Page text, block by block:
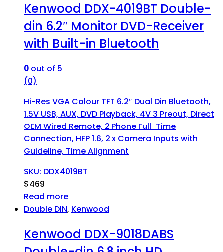
Kenwood DDX-4019BT Double-
din 6.2″ Monitor DVD-Receiver
with Built-in Bluetooth
0 out of 5
(0)
Hi-Res VGA Colour TFT 6.2″ Dual Din Bluetooth,
1.5V USB, AUX, DVD Playback, 4V 3 Preout, Direct
OEM Wired Remote, 2 Phone Full-Time
Connection, HFP 1.6, 2 x Camera Inputs with
Guideline, Time Alignment
SKU: DDX4019BT
$469
Read more
Double DIN, Kenwood
Kenwood DDX-9018DABS